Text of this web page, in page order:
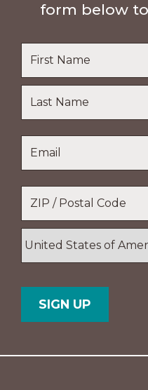
form below
Name
Last
Name
Code